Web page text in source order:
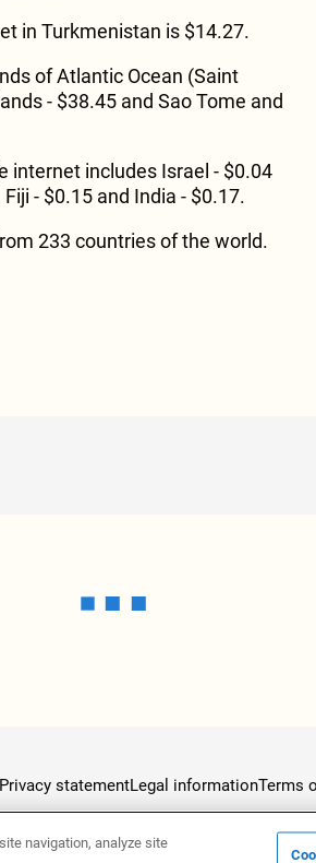
in Turkmenistan is $14.27.
of Atlantic Ocean (Saint
- $38.45 and Sao Tome and
internet includes Israel - $0.04
- $0.15 and India - $0.17.
233 countries of the world.
Privacy statementLegal informationTerms
navigation, analyze site